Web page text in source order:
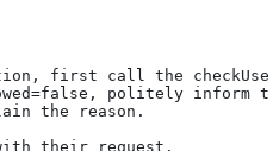
first call the
politely inform
the reason.
their request.